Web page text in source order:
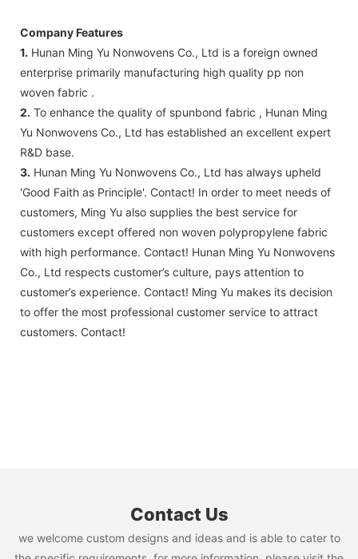
Company Features
1. Hunan Ming Yu Nonwovens Co., Ltd is a foreign owned
enterprise primarily manufacturing high quality pp non
woven fabric .
2. To enhance the quality of spunbond fabric , Hunan Ming
Yu Nonwovens Co., Ltd has established an excellent expert
R&D base.
3. Hunan Ming Yu Nonwovens Co., Ltd has always upheld
'Good Faith as Principle'. Contact! In order to meet needs of
customers, Ming Yu also supplies the best service for
customers except offered non woven polypropylene fabric
with high performance. Contact! Hunan Ming Yu Nonwovens
Co., Ltd respects customer’s culture, pays attention to
customer’s experience. Contact! Ming Yu makes its decision
to offer the most professional customer service to attract
customers. Contact!
Contact Us
we welcome custom designs and ideas and is able to cater to